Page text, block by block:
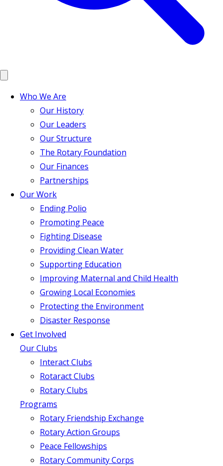
Who We Are
Our History
Our Leaders
Our Structure
The Rotary Foundation
Our Finances
Partnerships
Our Work
Ending Polio
Promoting Peace
Fighting Disease
Providing Clean Water
Supporting Education
Improving Maternal and Child Health
Growing Local Economies
Protecting the Environment
Disaster Response
Get Involved
Our Clubs
Interact Clubs
Rotaract Clubs
Rotary Clubs
Programs
Rotary Friendship Exchange
Rotary Action Groups
Peace Fellowships
Rotary Community Corps